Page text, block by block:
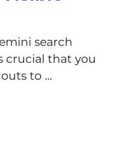
search
crucial that you
to ...